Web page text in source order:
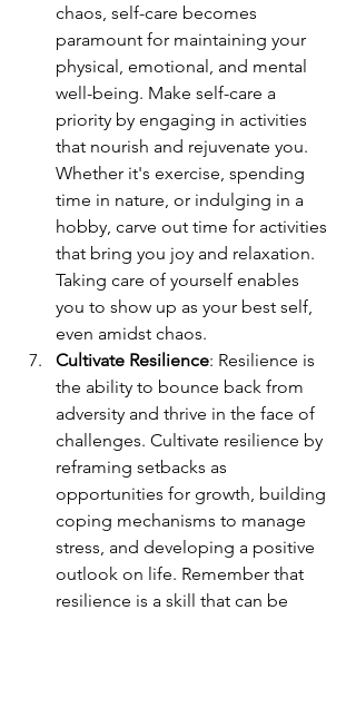
chaos, self-care becomes
paramount for maintaining your
physical, emotional, and mental
well-being. Make self-care a
priority by engaging in activities
that nourish and rejuvenate you.
Whether it's exercise, spending
time in nature, or indulging in a
hobby, carve out time for activities
that bring you joy and relaxation.
Taking care of yourself enables
you to show up as your best self,
even amidst chaos.
Cultivate Resilience: Resilience is
the ability to bounce back from
adversity and thrive in the face of
challenges. Cultivate resilience by
reframing setbacks as
opportunities for growth, building
coping mechanisms to manage
stress, and developing a positive
outlook on life. Remember that
resilience is a skill that can be